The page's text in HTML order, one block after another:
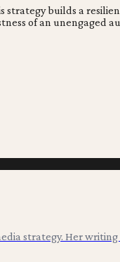
strategy builds a
of an unengaged
strategy. Her